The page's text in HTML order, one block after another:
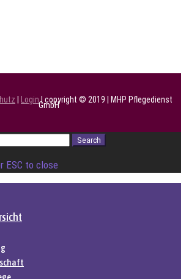
Login| copyright © 2019 | MHP Pflegedienst
GmbH
Search
ESC to close